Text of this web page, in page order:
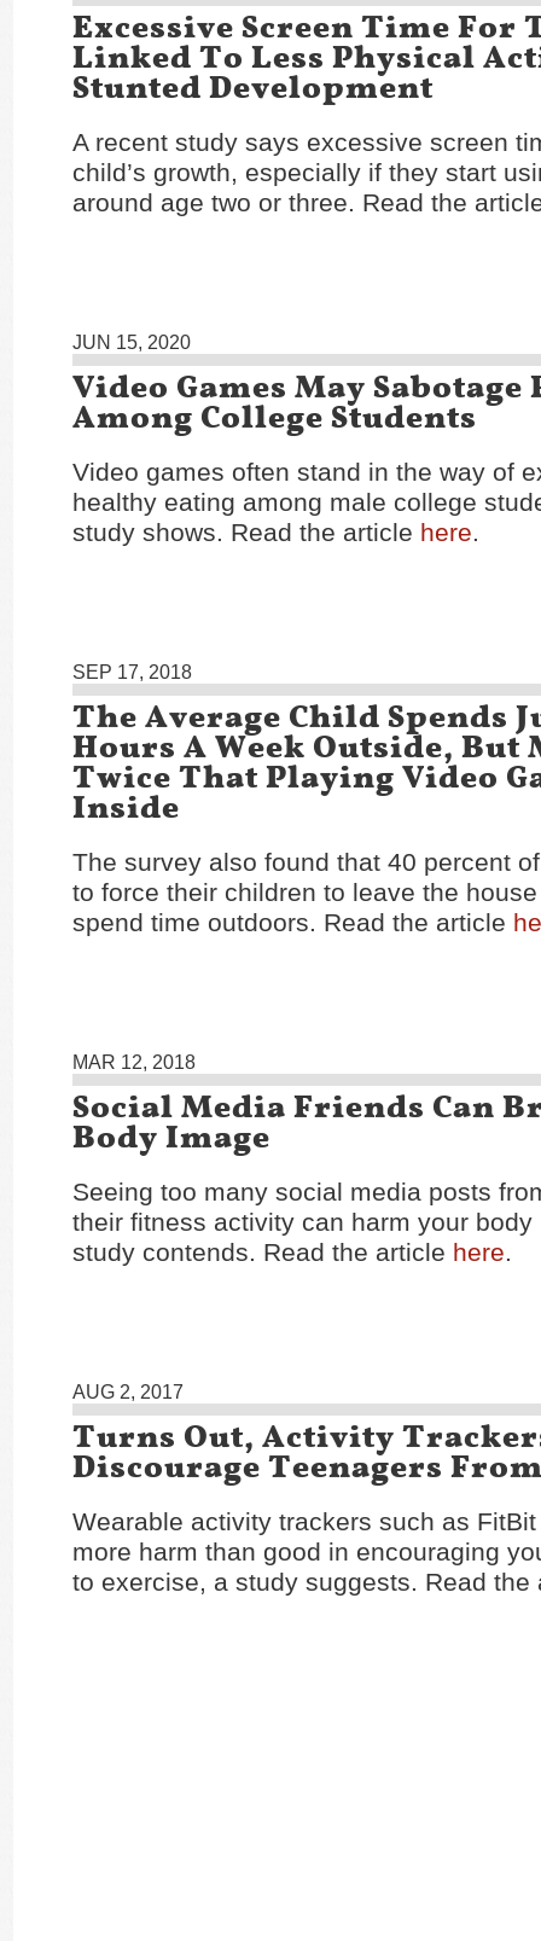
Excessive Screen Time For
Linked To Less Physical
Stunted Development
A recent study says excessive screen
child’s growth, especially if they start
around age two or three. Read the
JUN 15, 2020
Video Games May Sabotage
Among College Students
Video games often stand in the way of
healthy eating among male college
study shows. Read the article here.
SEP 17, 2018
The Average Child Spends
Hours A Week Outside, But
Twice That Playing Video
Inside
The survey also found that 40 percent
to force their children to leave the
spend time outdoors. Read the article
MAR 12, 2018
Social Media Friends Can
Body Image
Seeing too many social media posts
their fitness activity can harm your body
study contends. Read the article here.
AUG 2, 2017
Turns Out, Activity
Discourage Teenagers
Wearable activity trackers such as
more harm than good in encouraging
to exercise, a study suggests. Read